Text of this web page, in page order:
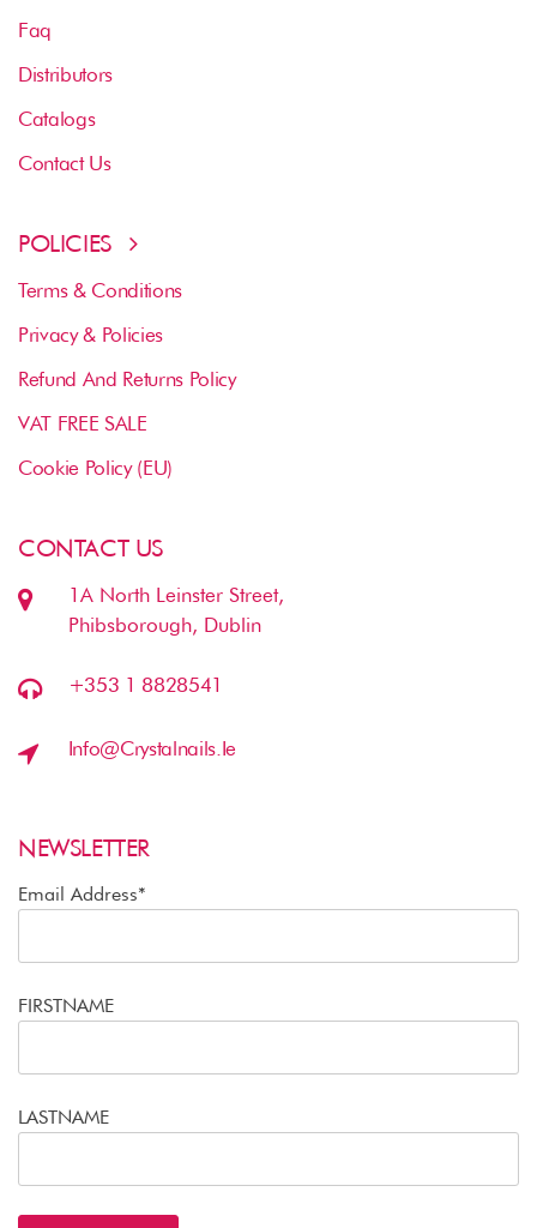
Faq
Distributors
Catalogs
Contact Us
POLICIES
Terms & Conditions
Privacy & Policies
Refund And Returns Policy
VAT FREE SALE
Cookie Policy (EU)
CONTACT US
1A North Leinster Street,
Phibsborough, Dublin
+353 1 8828541
Info@crystalnails.ie
NEWSLETTER
Email Address*
FIRSTNAME
LASTNAME